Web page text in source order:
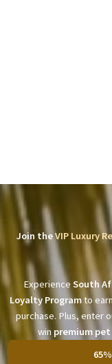
Join theVIP Luxury
Experience South
Loyalty Programto
purchase. Plus, enter
win premium